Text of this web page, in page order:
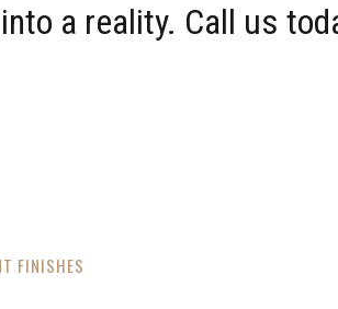
into a reality. Call us
FINISHES